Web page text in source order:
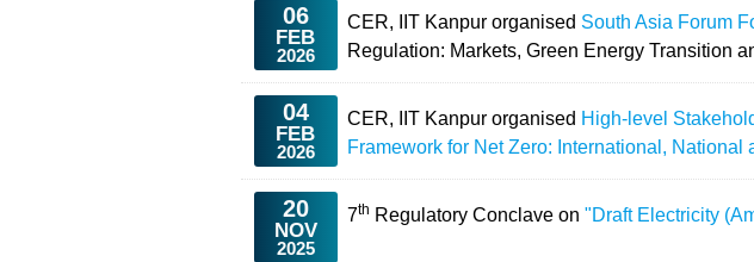
06
FEB
2026
CER, IIT Kanpur organised South Asia Forum
Regulation: Markets, Green Energy Transition
04
FEB
2026
CER, IIT Kanpur organised High-level
Framework for Net Zero: International,
20
NOV
2025
7th Regulatory Conclave on"Draft Electricity